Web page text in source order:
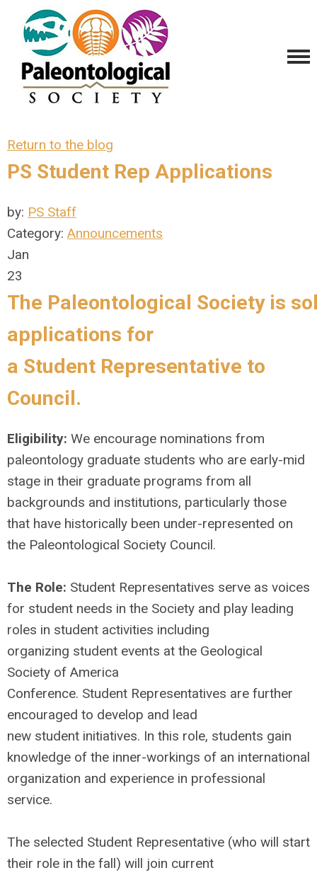
Return to the blog
PS Student Rep Applications
by: PS Staff
Category: Announcements
Jan
23
The Paleontological Society is
applications for
a Student Representative to
Council.
Eligibility: We encourage nominations from
paleontology graduate students who are early-mid
stage in their graduate programs from all
backgrounds and institutions, particularly those
that have historically been under-represented on
the Paleontological Society Council.
The Role: Student Representatives serve as voices
for student needs in the Society and play leading
roles in student activities including
organizing student events at the Geological
Society of America
Conference. Student Representatives are further
encouraged to develop and lead
new student initiatives. In this role, students gain
knowledge of the inner-workings of an international
organization and experience in professional
service.
The selected Student Representative (who will start
their role in the fall) will join current